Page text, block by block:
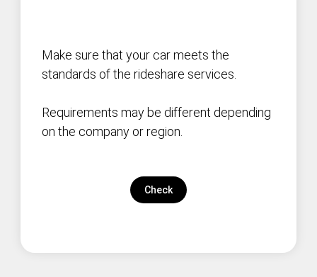
Make sure that your car meets the
standards of the rideshare services.
Requirements may be different depending
on the company or region.
Check